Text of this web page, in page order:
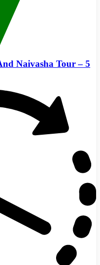
Naivasha Tour – 5